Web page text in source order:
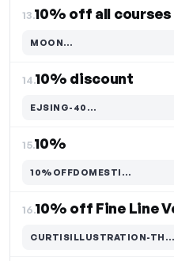
13.10% off all courses
MOON…
Code hidden — select Show to reveal and copy it
14.10% discount
EJSING-40…
Code hidden — select Show to reveal and copy it
15.10%
10%OFFDOMESTI…
Code hidden — select Show to reveal and copy it
16.10% off Fine Line
CURTISILLUSTRATION-THAN…
Code hidden — select Show to reveal and copy it